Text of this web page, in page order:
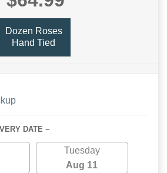
Dozen Roses
Hand Tied
DATE ~
Tuesday
Aug 11